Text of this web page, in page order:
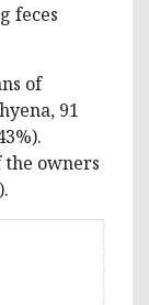
feces
of
91
the owners